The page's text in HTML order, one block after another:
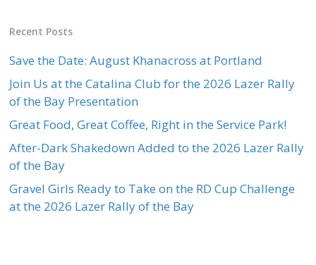
Recent Posts
Save the Date: August Khanacross at Portland
Join Us at the Catalina Club for the 2026 Lazer Rally
of the Bay Presentation
Great Food, Great Coffee, Right in the Service Park!
After-Dark Shakedown Added to the 2026 Lazer Rally
of the Bay
Gravel Girls Ready to Take on the RD Cup Challenge
at the 2026 Lazer Rally of the Bay